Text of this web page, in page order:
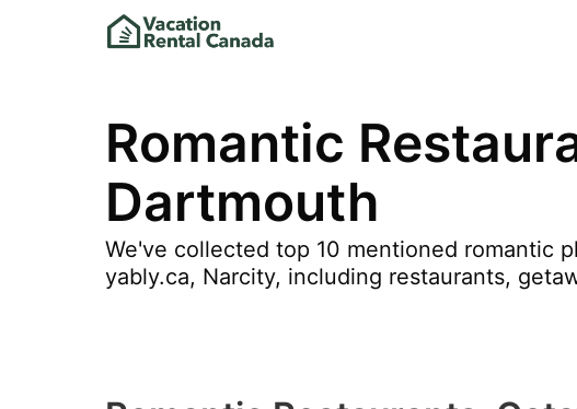
Romantic
Dartmouth
We've collected top 10 mentioned romantic
yably.ca, Narcity, including restaurants,